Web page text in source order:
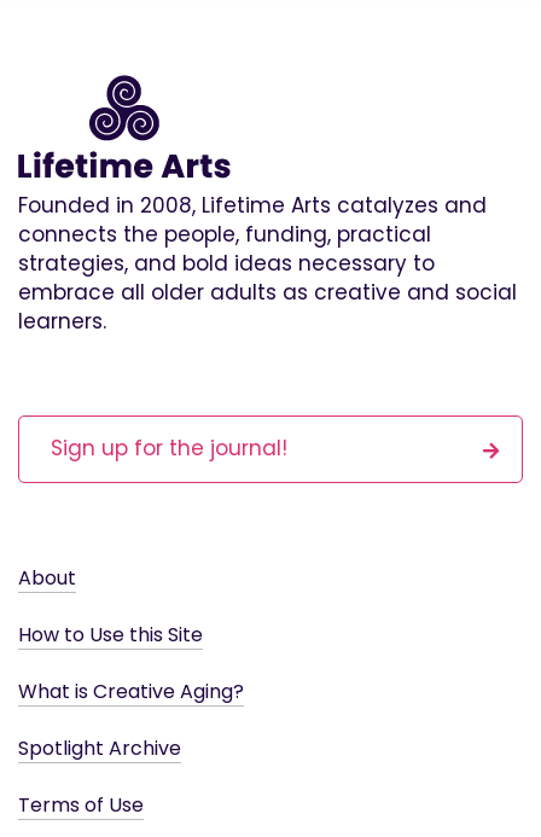
Founded in 2008, Lifetime Arts catalyzes and
connects the people, funding, practical
strategies, and bold ideas necessary to
embrace all older adults as creative and social
learners.
Sign up for the journal!
About
How to Use this Site
What is Creative Aging?
Spotlight Archive
Terms of Use